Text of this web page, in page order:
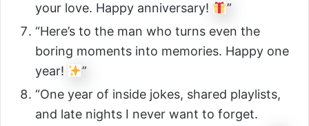
your love. Happy anniversary!
”
“Here’s to the man who turns even the
boring moments into memories. Happy one
year!
”
“One year of inside jokes, shared playlists,
and late nights I never want to forget.